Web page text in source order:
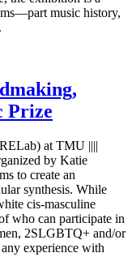
music history,
Prize
at TMU ||||
by Katie
to create an
synthesis. While
cis-masculine
who can participate in
2SLGBTQ+ and/or
experience with